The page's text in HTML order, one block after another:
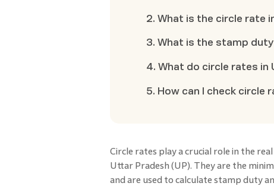
2. What is the circle rate
3. What is the stamp duty
4. What do circle rates in
5. How can I check circle
Circle rates play a crucial role in the
Uttar Pradesh (UP). They are the
and are used to calculate stamp duty